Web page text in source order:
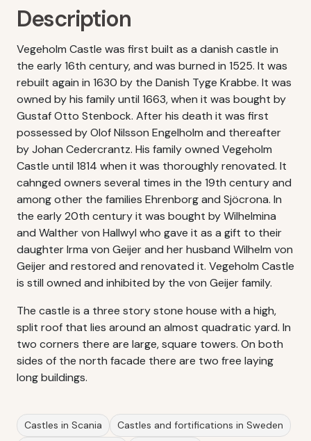
Description
Vegeholm Castle was first built as a danish castle in
the early 16th century, and was burned in 1525. It was
rebuilt again in 1630 by the Danish Tyge Krabbe. It was
owned by his family until 1663, when it was bought by
Gustaf Otto Stenbock. After his death it was first
possessed by Olof Nilsson Engelholm and thereafter
by Johan Cedercrantz. His family owned Vegeholm
Castle until 1814 when it was thoroughly renovated. It
cahnged owners several times in the 19th century and
among other the families Ehrenborg and Sjöcrona. In
the early 20th century it was bought by Wilhelmina
and Walther von Hallwyl who gave it as a gift to their
daughter Irma von Geijer and her husband Wilhelm von
Geijer and restored and renovated it. Vegeholm Castle
is still owned and inhibited by the von Geijer family.
The castle is a three story stone house with a high,
split roof that lies around an almost quadratic yard. In
two corners there are large, square towers. On both
sides of the north facade there are two free laying
long buildings.
Castles in Scania
Castles and fortifications in Sweden